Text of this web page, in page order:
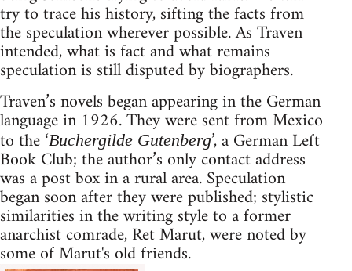
try to trace his history, sifting the facts from
the speculation wherever possible. As Traven
intended, what is fact and what remains
speculation is still disputed by biographers.
Traven’s novels began appearing in the German
language in 1926. They were sent from Mexico
to the ‘Buchergilde Gutenberg’, a German Left
Book Club; the author’s only contact address
was a post box in a rural area. Speculation
began soon after they were published; stylistic
similarities in the writing style to a former
anarchist comrade, Ret Marut, were noted by
some of Marut's old friends.